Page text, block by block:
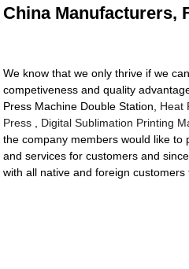
China Manufacturers,
We know that we only thrive if we
competiveness and quality
Press Machine Double Station, Heat
Press
Digital Sublimation Printing
the company members would like to
and services for customers and
with all native and foreign customers